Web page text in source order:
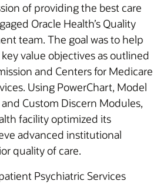
of providing the best care
Oracle Health’s Quality
team. The goal was to help
value objectives as outlined
and Centers for Medicare
Using PowerChart, Model
Custom Discern Modules,
facility optimized its
advanced institutional
quality of care.
Psychiatric Services